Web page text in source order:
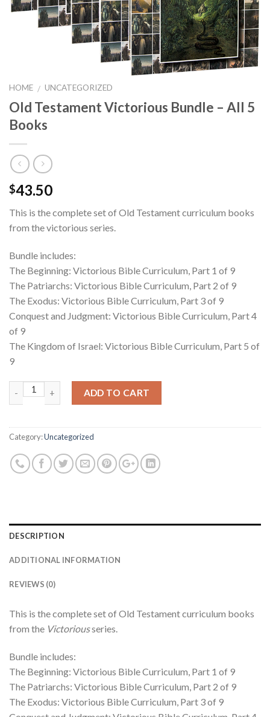
HOME / UNCATEGORIZED
Old Testament Victorious Bundle – All 5
Books
$43.50
This is the complete set of Old Testament curriculum books
from the victorious series.
Bundle includes:
The Beginning: Victorious Bible Curriculum, Part 1 of 9
The Patriarchs: Victorious Bible Curriculum, Part 2 of 9
The Exodus: Victorious Bible Curriculum, Part 3 of 9
Conquest and Judgment: Victorious Bible Curriculum, Part 4
of 9
The Kingdom of Israel: Victorious Bible Curriculum, Part 5 of
9
Quantity ADD TO CART
Category:Uncategorized
DESCRIPTION
ADDITIONAL INFORMATION
REVIEWS (0)
This is the complete set of Old Testament curriculum books
from the Victoriousseries.
Bundle includes:
The Beginning: Victorious Bible Curriculum, Part 1 of 9
The Patriarchs: Victorious Bible Curriculum, Part 2 of 9
The Exodus: Victorious Bible Curriculum, Part 3 of 9